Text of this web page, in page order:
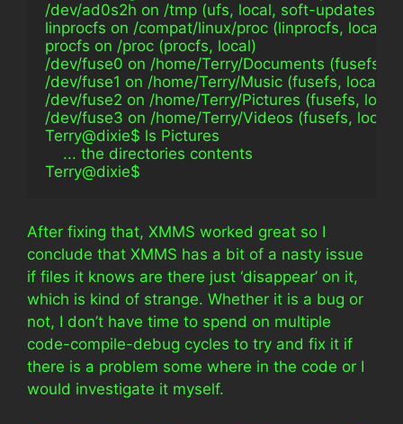
/dev/ad0s2h on /tmp (ufs, local, soft-updates)
linprocfs on /compat/linux/proc (linprocfs, local)
procfs on /proc (procfs, local)
/dev/fuse0 on /home/Terry/Documents (fusefs,
/dev/fuse1 on /home/Terry/Music (fusefs, local,
/dev/fuse2 on /home/Terry/Pictures (fusefs,
/dev/fuse3 on /home/Terry/Videos (fusefs,
Terry@dixie$ ls Pictures
    ... the directories contents
Terry@dixie$
After fixing that, XMMS worked great so I
conclude that XMMS has a bit of a nasty issue
if files it knows are there just ‘disappear’ on it,
which is kind of strange. Whether it is a bug or
not, I don’t have time to spend on multiple
code-compile-debug cycles to try and fix it if
there is a problem some where in the code or I
would investigate it myself.